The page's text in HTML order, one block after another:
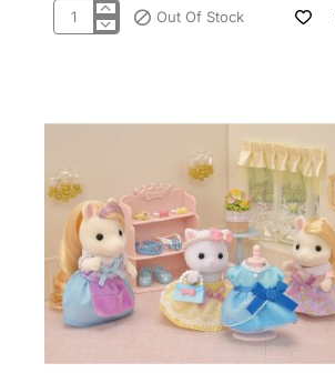
Sylvanian
Bunny
Out Of Stock